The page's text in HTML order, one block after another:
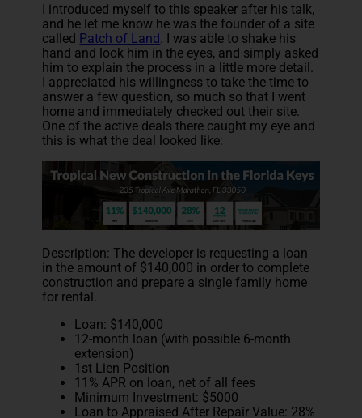
I introduced myself to this speaker after his talk,
and he let me know he was the founder of a site
called Patch of Land. I was able to shake his
hand and look him in the eyes, and simply asked
him to explain the process in a little more detail.
I appreciated his willingness to take the time to
answer a few question, so much so that I went
home and immediately checked out their site.
One of the active deals there caught my eye and
this is what the deal looked like:
Description: The developer is requesting a loan
in the amount of $140,000 in order to complete
construction and prepare a single family home
for rental.
Loan: $140,000
12-month loan (with possible 6-month
extension)
1st Lien Position
11% APR on loan, net of all fees
Minimum Investment: $5000
Loan to Appraised After Repair Value: 28%